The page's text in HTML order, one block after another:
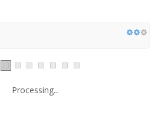
Processing...